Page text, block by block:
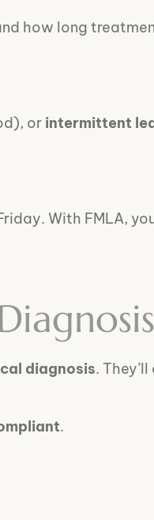
how long
or intermittent
With FMLA,
diagnosis.
.